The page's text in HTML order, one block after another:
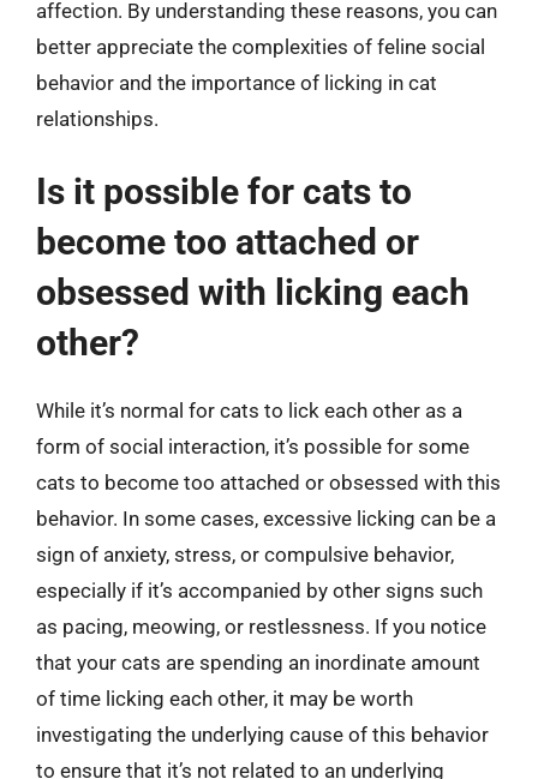
affection. By understanding these reasons, you can
better appreciate the complexities of feline social
behavior and the importance of licking in cat
relationships.
Is it possible for cats to
become too attached or
obsessed with licking each
other?
While it’s normal for cats to lick each other as a
form of social interaction, it’s possible for some
cats to become too attached or obsessed with this
behavior. In some cases, excessive licking can be a
sign of anxiety, stress, or compulsive behavior,
especially if it’s accompanied by other signs such
as pacing, meowing, or restlessness. If you notice
that your cats are spending an inordinate amount
of time licking each other, it may be worth
investigating the underlying cause of this behavior
to ensure that it’s not related to an underlying